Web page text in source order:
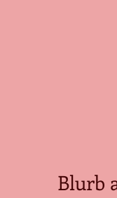
Blurb